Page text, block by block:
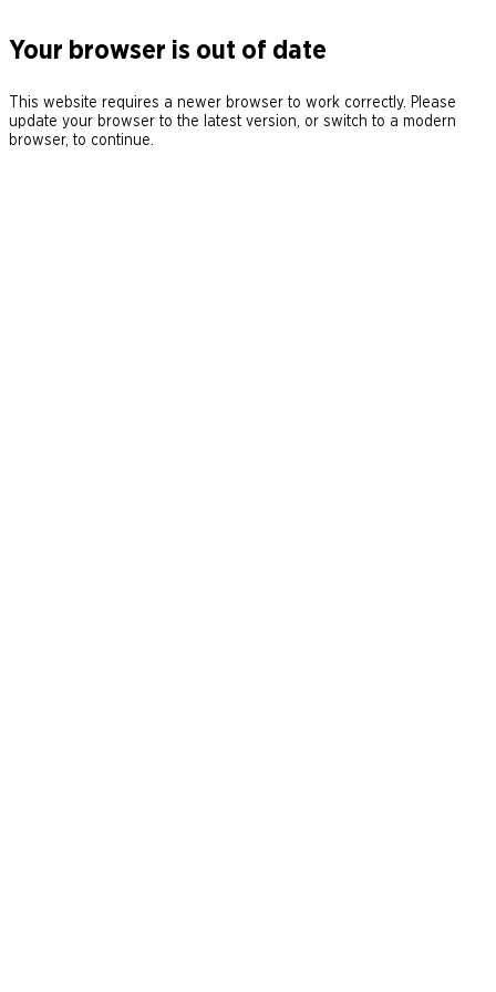
Your browser is out of date
This website requires a newer browser to work correctly. Please
update your browser to the latest version, or switch to a modern
browser, to continue.